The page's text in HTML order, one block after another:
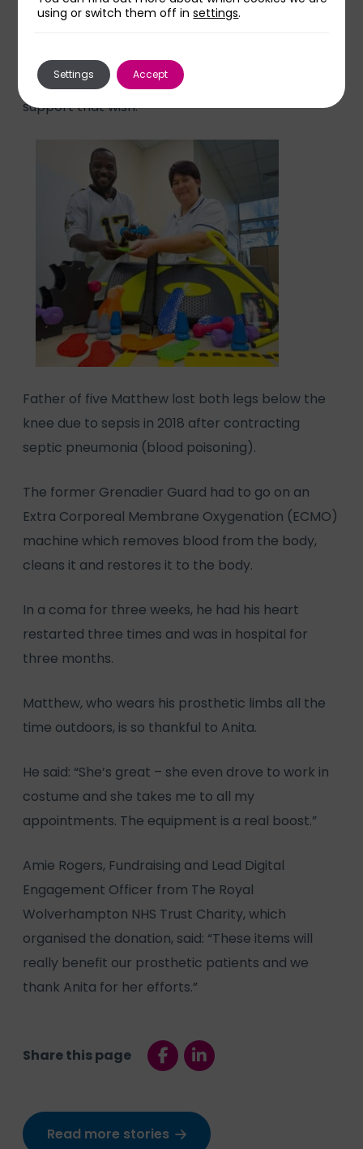
thinking of our service in their fundraising.
“Matthew wanted to ensure we could support
others in their rehab and Anita wanted to
support that wish.”
Father of five Matthew lost both legs below the
knee due to sepsis in 2018 after contracting
septic pneumonia (blood poisoning).
The former Grenadier Guard had to go on an
Extra Corporeal Membrane Oxygenation (ECMO)
machine which removes blood from the body,
cleans it and restores it to the body.
In a coma for three weeks, he had his heart
restarted three times and was in hospital for
three months.
Matthew, who wears his prosthetic limbs all the
time outdoors, is so thankful to Anita.
He said: “She’s great – she even drove to work in
costume and she takes me to all my
appointments. The equipment is a real boost.”
Amie Rogers, Fundraising and Lead Digital
Engagement Officer from The Royal
Wolverhampton NHS Trust Charity, which
organised the donation, said: “These items will
really benefit our prosthetic patients and we
thank Anita for her efforts.”
Share this page
Read more stories
using or switch them off insettings.
Accept
Settings